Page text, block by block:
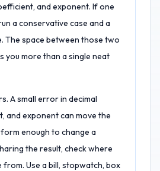
and exponent. If one
a conservative case and a
The space between those two
you more than a single neat
A small error in decimal
and exponent can move the
enough to change a
the result, check where
from. Use a bill, stopwatch, box